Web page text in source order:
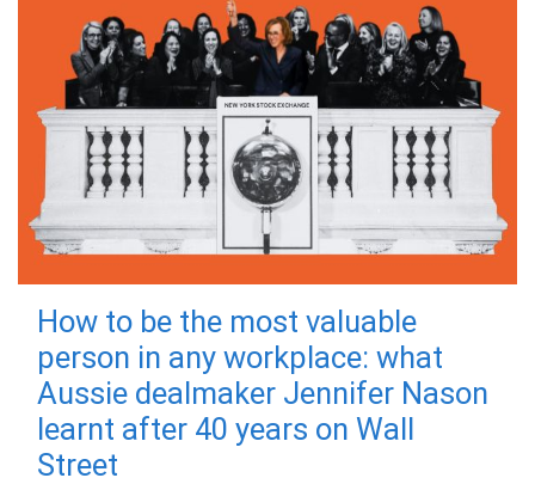
How to be the most valuable
person in any workplace: what
Aussie dealmaker Jennifer Nason
learnt after 40 years on Wall
Street